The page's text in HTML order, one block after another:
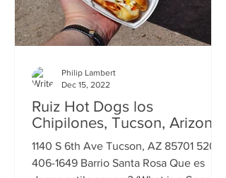
Ruiz Hot Dogs los
Chipilones, Tucson, Arizona
1140 S 6th Ave Tucson, AZ 85701 520-
406-1649 Barrio Santa Rosa Que es
Philip Lambert
Dec 15, 2022